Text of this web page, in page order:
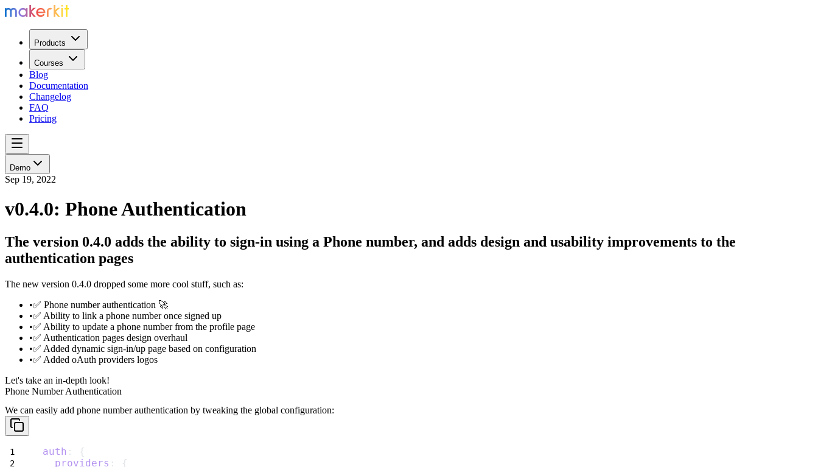
Products
Courses
Blog
Documentation
Changelog
FAQ
Pricing
Demo
Sep 19, 2022
v0.4.0: Phone Authentication
The version 0.4.0 adds the ability to sign-in using a Phone number, and adds design and usability improvements to the
authentication pages
The new version 0.4.0 dropped some more cool stuff, such as:
✅ Phone numberauthentication 🚀
✅ Ability to link a phone numberonce signed up
✅ Ability to update a phone numberfrom the profile page
✅ Authentication pages design overhaul
✅ Added dynamic sign-in/up page based on configuration
✅ Added oAuth providers logos
Let's take an in-depth look!
Phone Number Authentication
We can easily add phone number authentication by tweaking the global configuration:
auth : {
providers : {